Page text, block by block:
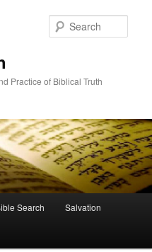
Practice of Biblical Truth
Search Salvation